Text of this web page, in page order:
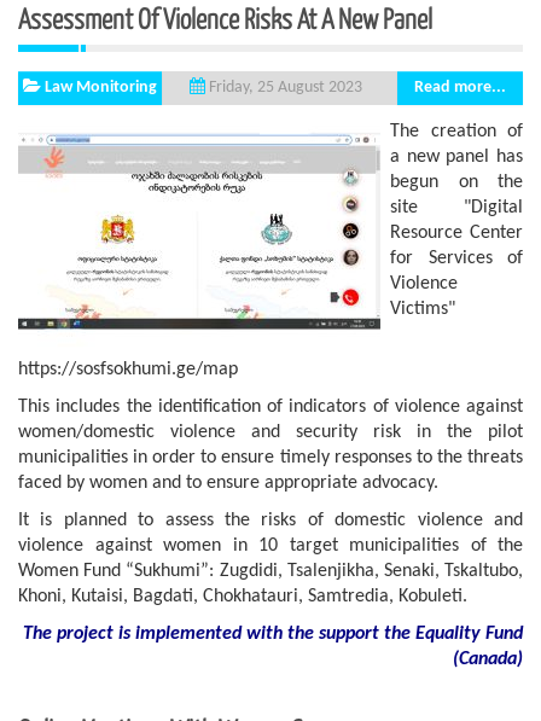
Assessment Of Violence Risks At A New Panel
Law Monitoring Friday, 25 August 2023 Read more...
The creation of
a new panel has
begun on the
site "Digital
Resource Center
for Services of
Violence
Victims"
https://sosfsokhumi.ge/map
This includes the identification of indicators of violence against
women/domestic violence and security risk in the pilot
municipalities in order to ensure timely responses to the threats
faced by women and to ensure appropriate advocacy.
It is planned to assess the risks of domestic violence and
violence against women in 10 target municipalities of the
Women Fund “Sukhumi”: Zugdidi, Tsalenjikha, Senaki, Tskaltubo,
Khoni, Kutaisi, Bagdati, Chokhatauri, Samtredia, Kobuleti.
The project is implemented with the support the Equality Fund
(Canada)